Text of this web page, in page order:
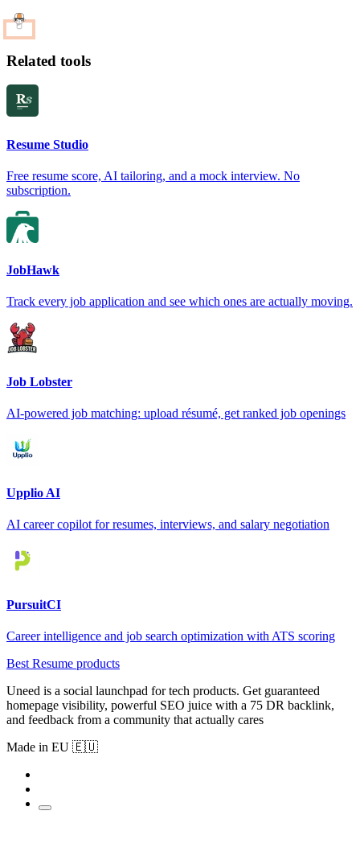
Related tools
Resume Studio
Free resume score, AI tailoring, and a mock interview. No
subscription.
JobHawk
Track every job application and see which ones are actually moving.
Job Lobster
AI-powered job matching: upload résumé, get ranked job openings
Upplio AI
AI career copilot for resumes, interviews, and salary negotiation
PursuitCI
Career intelligence and job search optimization with ATS scoring
Best Resume products
Uneed is a social launchpad for tech products. Get guaranteed
homepage visibility, powerful SEO juice with a 75 DR backlink,
and feedback from a community that actually cares
Made in EU 🇪🇺